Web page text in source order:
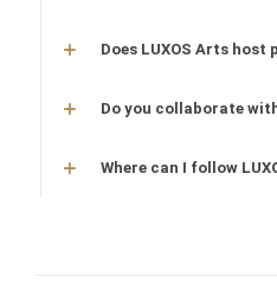
Does LUXOS Arts host
Do you collaborate
Where can I follow